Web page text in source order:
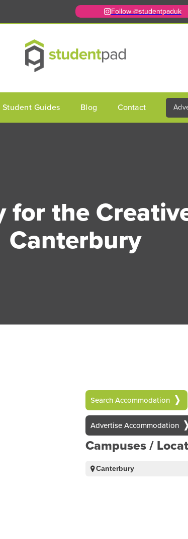
Follow @studentpaduk
Student Guides Blog Contact
for the
Canterbury
Search Accommodation
Advertise Accommodation
Campuses /
Canterbury